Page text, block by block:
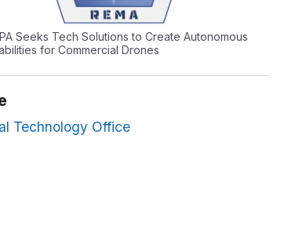
Seeks Tech Solutions to Create Autonomous
for Commercial Drones
Technology Office